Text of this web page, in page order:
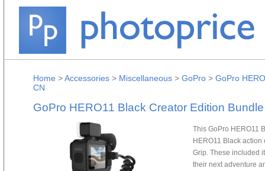
Home >Accessories > Miscellaneous > GoPro > GoPro
CN
GoPro HERO11 Black Creator Edition
This GoPro HERO11
HERO11 Black
Grip. These included
their next adventure